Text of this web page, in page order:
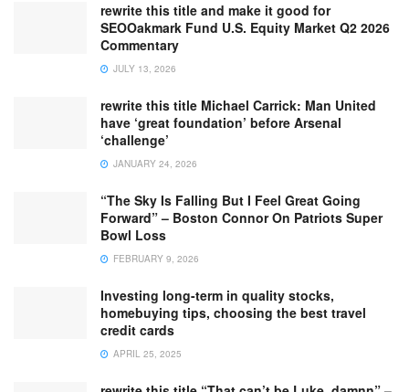
rewrite this title and make it good for
SEOOakmark Fund U.S. Equity Market Q2 2026
Commentary
JULY 13, 2026
rewrite this title Michael Carrick: Man United
have ‘great foundation’ before Arsenal
‘challenge’
JANUARY 24, 2026
“The Sky Is Falling But I Feel Great Going
Forward” – Boston Connor On Patriots Super
Bowl Loss
FEBRUARY 9, 2026
Investing long-term in quality stocks,
homebuying tips, choosing the best travel
credit cards
APRIL 25, 2025